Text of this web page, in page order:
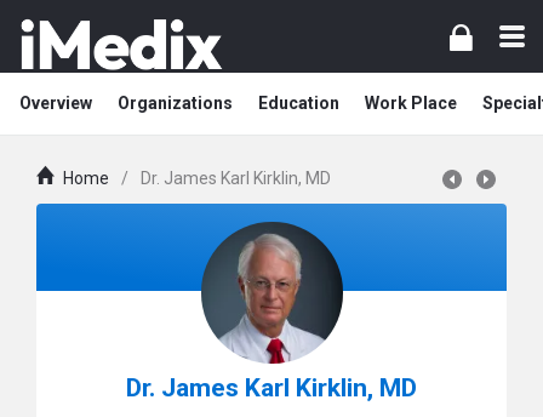
Overview Organizations Education Work Place
Home / Dr. James Karl Kirklin, MD
Dr. James Karl Kirklin, MD